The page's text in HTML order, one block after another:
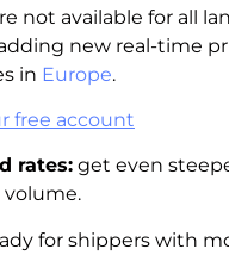
not available for all
new real-time
in Europe.
free account
rates:get even
volume.
for shippers with